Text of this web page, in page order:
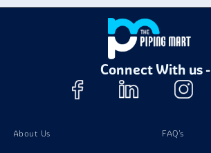
Super Duplex Steel S32760 Coil
Super Duplex Steel S32760 Foil
Super Duplex Steel S32760 Circles
Connect With us -
About Us FAQ's